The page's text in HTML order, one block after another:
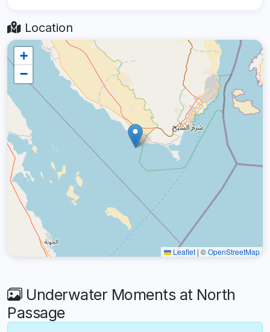
Location
+
−
Leaflet | ©OpenStreetMap
Underwater Moments at North
Passage